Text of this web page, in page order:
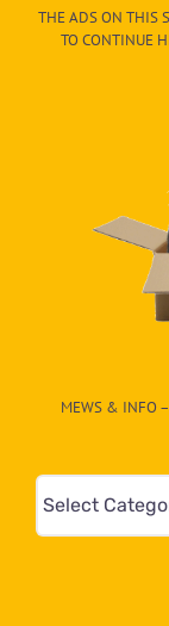
THE ADS ON THIS
TO CONTINUE
MEWS & INFO
Mews
&